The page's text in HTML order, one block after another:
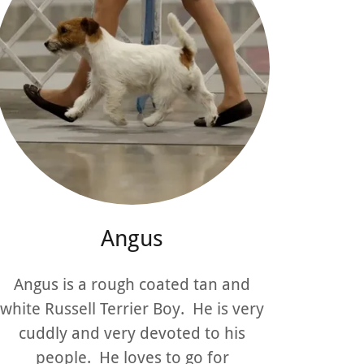
Angus
Angus is a rough coated tan and
white Russell Terrier Boy. He is very
cuddly and very devoted to his
people. He loves to go for